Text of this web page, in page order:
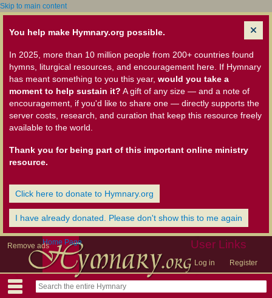
Skip to main content
You help make Hymnary.org possible.
In 2025, more than 10 million people from 200+ countries found
hymns, liturgical resources, and encouragement here. If Hymnary
has meant something to you this year, would you take a
moment to help sustain it? A gift of any size — and a note of
encouragement, if you'd like to share one — directly supports the
server costs, research, and curation that keep this resource freely
available to the world.
Thank you for being part of this important online ministry
resource.
Click here to donate to Hymnary.org
I have already donated. Please don't show this to me again
Remove ads User Links
Log in Register
Home Page